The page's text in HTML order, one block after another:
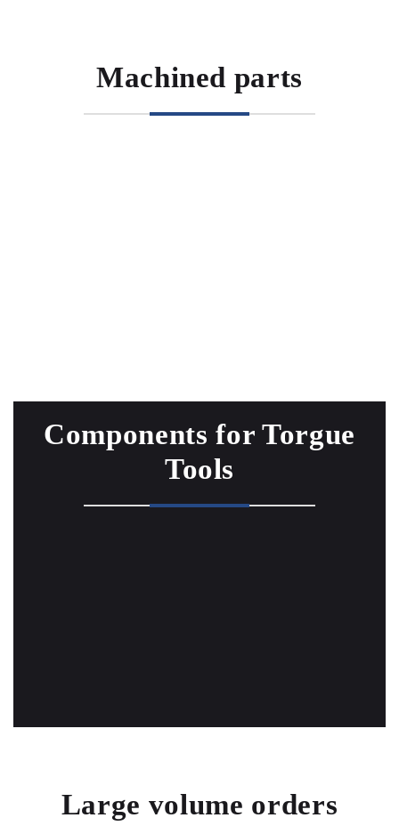
Machined parts
Components for Torgue
Tools
Large volume orders